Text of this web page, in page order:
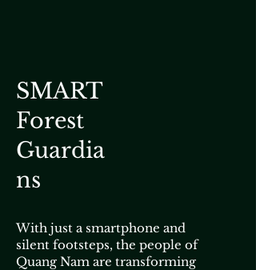
SMART
Forest
Guardia
ns
With just a smartphone and
silent footsteps, the people of
Quang Nam are transforming